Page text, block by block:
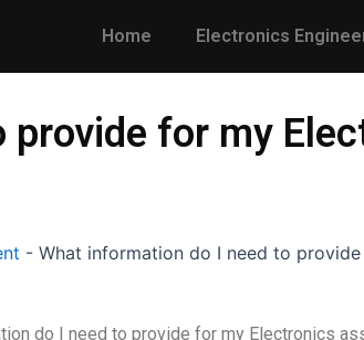
Home Electronics
for my
- What information do I need to
do I need to provide for my Electronics